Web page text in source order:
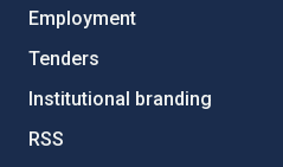
Employment
Tenders
Institutional branding
RSS